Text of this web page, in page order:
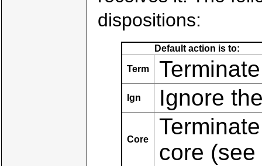
dispositions:
Default action is to:
Term
Ign Ignore
Core
core